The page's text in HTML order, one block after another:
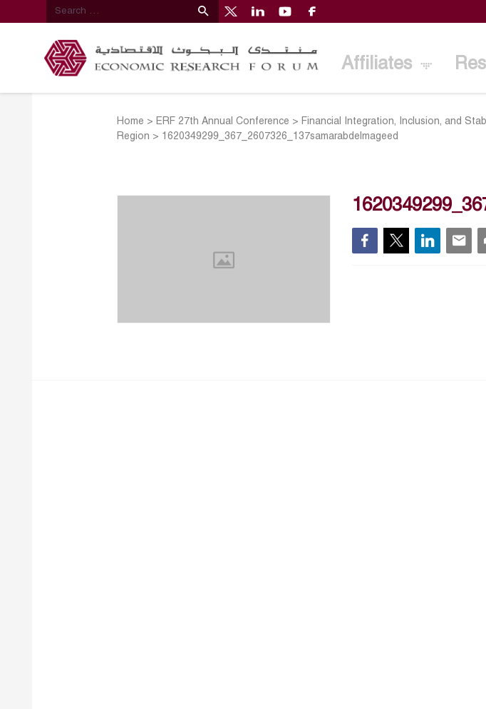
Affiliates
Home > ERF 27th Annual Conference > Financial Integration, Inclusion, and
Region > 1620349299_367_2607326_137samarabdelmageed